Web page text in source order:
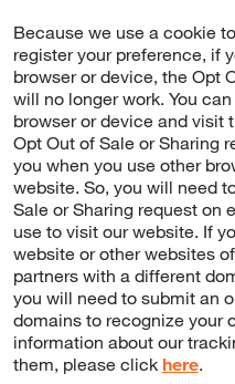
Because we use a cookie
register your preference, if
browser or device, the Opt
will no longer work. You
browser or device and visit
Opt Out of Sale or Sharing
you when you use other
website. So, you will need
Sale or Sharing request on
use to visit our website. If
website or other websites
partners with a different
you will need to submit an
domains to recognize your
information about our
them, please click here.